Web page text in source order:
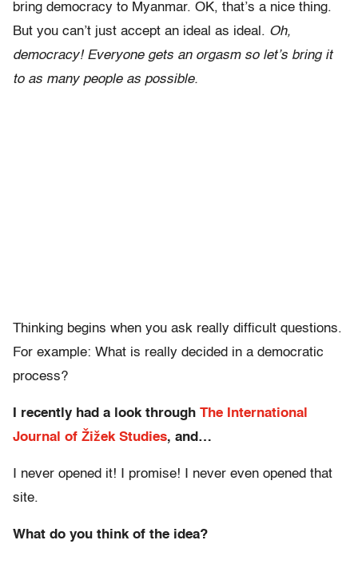
bring democracy to Myanmar. OK, that’s a nice thing.
But you can’t just accept an ideal as ideal. Oh,
democracy! Everyone gets an orgasm so let’s bring it
to as many people as possible.
Thinking begins when you ask really difficult questions.
For example: What is really decided in a democratic
process?
I recently had a look through The International
Journal of Žižek Studies, and…
I never opened it! I promise! I never even opened that
site.
What do you think of the idea?